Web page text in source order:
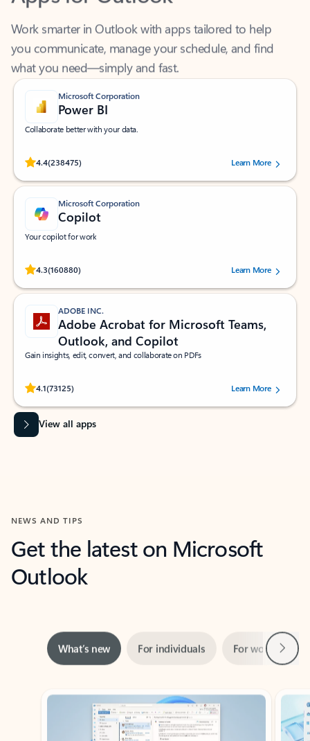
Work smarter in Outlook with apps tailored to help
you communicate, manage your schedule, and find
what you need—simply and fast.
Microsoft Corporation
Power BI
Collaborate better with your data.
4.4(238475)
Rated (#=ratingAverage#) stars out of 5 stars, by 238475 users.
Learn More
Microsoft Corporation
Copilot
Your copilot for work
4.3(160880)
Rated (#=ratingAverage#) stars out of 5 stars, by 160880 users.Learn More
ADOBE INC.
Adobe Acrobat for Microsoft Teams,
Outlook, and Copilot
Gain insights, edit, convert, and collaborate on PDFs
4.1(73125)
Rated (#=ratingAverage#) stars out of 5 stars, by 73125 users.Learn More
View all apps
NEWS AND TIPS
Get the latest on Microsoft
Outlook
What’s new